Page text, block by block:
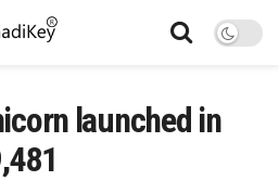
launched in